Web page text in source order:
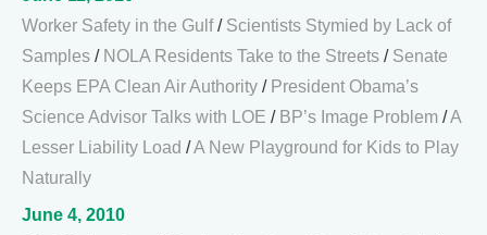
Worker Safety in the Gulf/ Scientists Stymied by Lack of
Samples / NOLA Residents Take to the Streets / Senate
Keeps EPA Clean Air Authority / President Obama’s
Science Advisor Talks with LOE / BP’s Image Problem /A
Lesser Liability Load /A New Playground for Kids to Play
Naturally
June 4, 2010